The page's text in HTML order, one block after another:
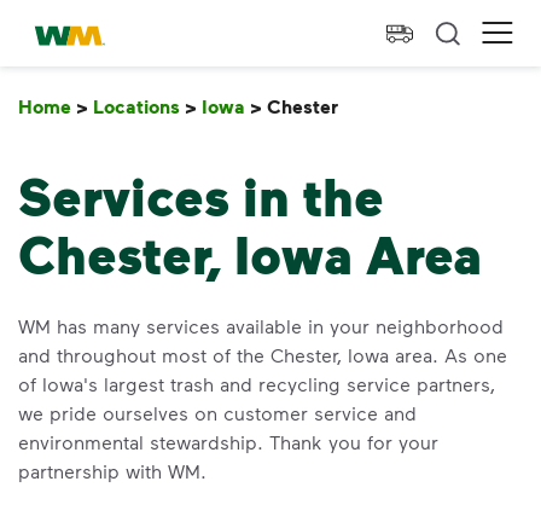
skip to main content
skip to footer
Waste Management Home
Home > Locations > Iowa > Chester
Services in the
Chester, Iowa Area
WM has many services available in your neighborhood
and throughout most of the Chester, Iowa area. As one
of Iowa's largest trash and recycling service partners,
we pride ourselves on customer service and
environmental stewardship. Thank you for your
partnership with WM.